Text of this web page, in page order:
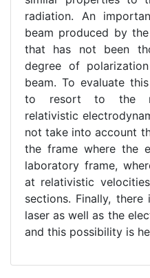
radiation. An
beam produced by
that has not been
degree of
beam. To evaluate
to resort to the
relativistic
not take into account
the frame where the
laboratory frame,
at relativistic
sections. Finally,
laser as well as the
and this possibility is